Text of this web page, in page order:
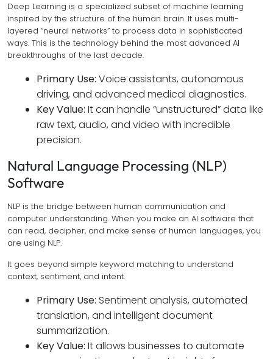
Deep Learning is a specialized subset of machine learning
inspired by the structure of the human brain. It uses multi-
layered “neural networks” to process data in sophisticated
ways. This is the technology behind the most advanced AI
breakthroughs of the last decade.
Primary Use: Voice assistants, autonomous
driving, and advanced medical diagnostics.
Key Value: It can handle “unstructured” data like
raw text, audio, and video with incredible
precision.
Natural Language Processing (NLP)
Software
NLP is the bridge between human communication and
computer understanding. When you make an AI software that
can read, decipher, and make sense of human languages, you
are using NLP.
It goes beyond simple keyword matching to understand
context, sentiment, and intent.
Primary Use: Sentiment analysis, automated
translation, and intelligent document
summarization.
Key Value: It allows businesses to automate